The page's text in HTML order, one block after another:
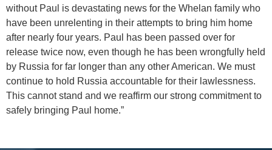
without Paul is devastating news for the Whelan family who
have been unrelenting in their attempts to bring him home
after nearly four years. Paul has been passed over for
release twice now, even though he has been wrongfully held
by Russia for far longer than any other American. We must
continue to hold Russia accountable for their lawlessness.
This cannot stand and we reaffirm our strong commitment to
safely bringing Paul home.”